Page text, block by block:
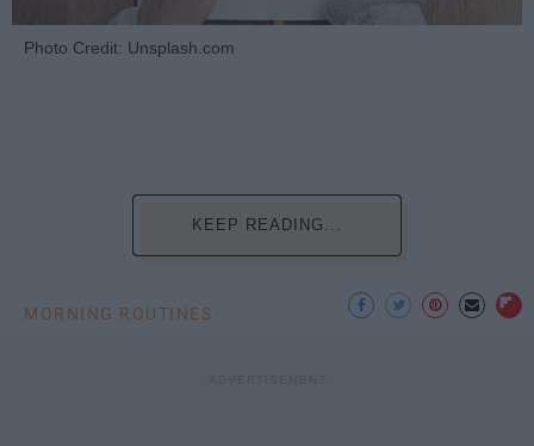
Photo Credit: Unsplash.com
KEEP READING...
MORNING ROUTINES